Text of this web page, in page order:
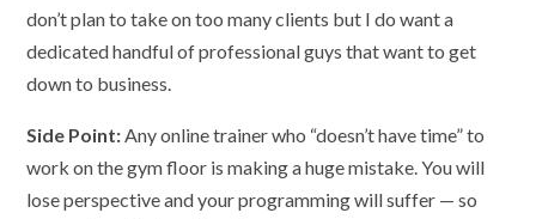
don’t plan to take on too many clients but I do want a
dedicated handful of professional guys that want to get
down to business.
Side Point:Any online trainer who “doesn’t have time” to
work on the gym floor is making a huge mistake. You will
lose perspective and your programming will suffer — so